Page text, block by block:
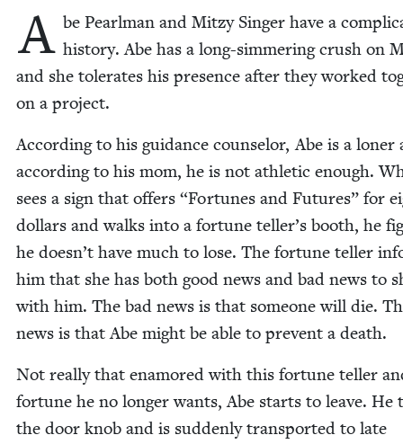
A be Pearl­man and Mitzy Singer have a
his­to­ry. Abe has a long-sim­mer­ing crush on
and she tol­er­ates his pres­ence after they worked
on a project.
Accord­ing to his guid­ance coun­selor, Abe is a lon­er
accord­ing to his mom, he is not ath­let­ic enough.
sees a sign that offers “For­tunes and Futures” for
dol­lars and walks into a for­tune teller’s booth, he
he doesn’t have much to lose. The for­tune teller
him that she has both good news and bad news to
with him. The bad news is that some­one will die.
news is that Abe might be able to pre­vent a death.
Not real­ly that enam­ored with this for­tune teller
for­tune he no longer wants, Abe starts to leave. He
the door knob and is sud­den­ly trans­port­ed to late